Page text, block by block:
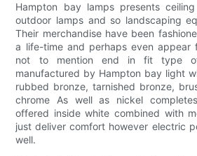
Hampton bay lamps presents
outdoor lamps and so landscaping
Their merchandise have been
a life-time and perhaps even appear
not to mention end in fit type
manufactured by Hampton bay light
rubbed bronze, tarnished bronze,
chrome As well as nickel
offered inside white combined with
just deliver comfort however electric
well.